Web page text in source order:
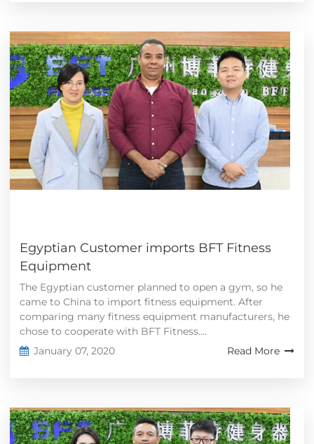
Egyptian Customer imports BFT Fitness
Equipment
The Egyptian customer planned to open a gym, so he
came to China to import fitness equipment. After
comparing many fitness equipment manufacturers, he
chose to cooperate with BFT Fitness....
January 07, 2020
Read More